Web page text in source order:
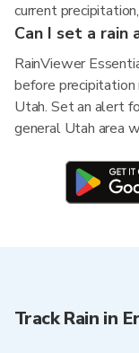
current
Can I set a rain
RainViewer
before precipitation
Utah. Set an alert
general Utah area
Track Rain in